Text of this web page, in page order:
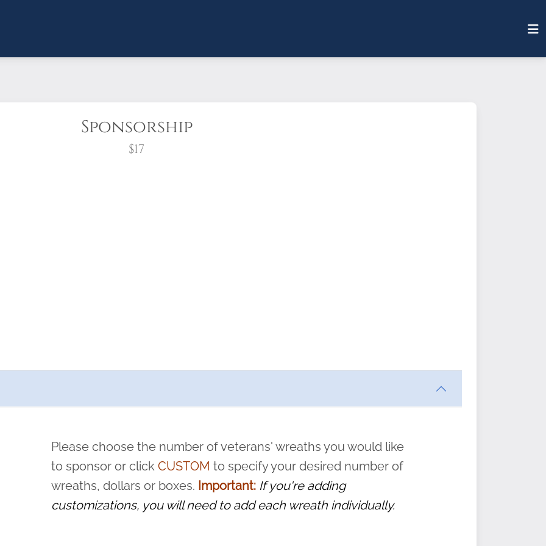
Sponsorship
$17
pause or cancel anytime! Sign up today by completing this
and sacrifice is never forgotten.
Please choose the number of veterans' wreaths you would like
to sponsor or clickCUSTOM to specify your desired number of
wreaths, dollars or boxes. Important: If you're adding
customizations, you will need to add each wreath individually.